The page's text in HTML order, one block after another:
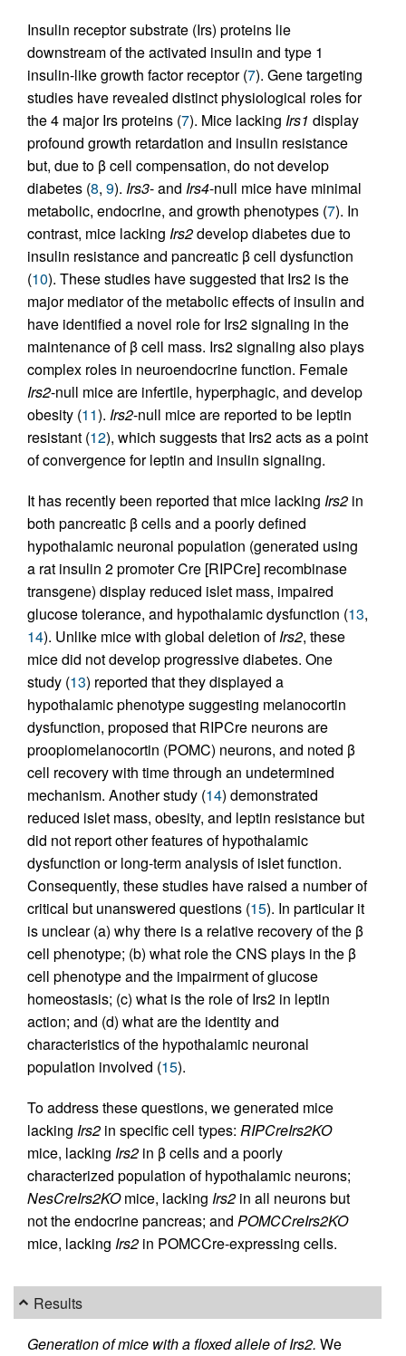
Insulin receptor substrate (Irs) proteins lie
downstream of the activated insulin and type 1
insulin-like growth factor receptor (7). Gene targeting
studies have revealed distinct physiological roles for
the 4 major Irs proteins (7). Mice lacking Irs1 display
profound growth retardation and insulin resistance
but, due to β cell compensation, do not develop
diabetes (8, 9). Irs3- and Irs4-null mice have minimal
metabolic, endocrine, and growth phenotypes (7). In
contrast, mice lacking Irs2develop diabetes due to
insulin resistance and pancreatic β cell dysfunction
(10). These studies have suggested that Irs2 is the
major mediator of the metabolic effects of insulin and
have identified a novel role for Irs2 signaling in the
maintenance of β cell mass. Irs2 signaling also plays
complex roles in neuroendocrine function. Female
Irs2-null mice are infertile, hyperphagic, and develop
obesity (11). Irs2-null mice are reported to be leptin
resistant (12), which suggests that Irs2 acts as a point
of convergence for leptin and insulin signaling.
It has recently been reported that mice lacking Irs2 in
both pancreatic β cells and a poorly defined
hypothalamic neuronal population (generated using
a rat insulin 2 promoter Cre [RIPCre] recombinase
transgene) display reduced islet mass, impaired
glucose tolerance, and hypothalamic dysfunction (13,
14). Unlike mice with global deletion ofIrs2, these
mice did not develop progressive diabetes. One
study (13) reported that they displayed a
hypothalamic phenotype suggesting melanocortin
dysfunction, proposed that RIPCre neurons are
proopiomelanocortin (POMC) neurons, and noted β
cell recovery with time through an undetermined
mechanism. Another study (14) demonstrated
reduced islet mass, obesity, and leptin resistance but
did not report other features of hypothalamic
dysfunction or long-term analysis of islet function.
Consequently, these studies have raised a number of
critical but unanswered questions (15). In particular it
is unclear (a) why there is a relative recovery of the β
cell phenotype; (b) what role the CNS plays in the β
cell phenotype and the impairment of glucose
homeostasis; (c) what is the role of Irs2 in leptin
action; and (d) what are the identity and
characteristics of the hypothalamic neuronal
population involved (15).
To address these questions, we generated mice
lacking Irs2 in specific cell types: RIPCreIrs2KO
mice, lacking Irs2 in β cells and a poorly
characterized population of hypothalamic neurons;
NesCreIrs2KOmice, lacking Irs2 in all neurons but
not the endocrine pancreas; and POMCCreIrs2KO
mice, lacking Irs2 in POMCCre-expressing cells.
Results
Generation of mice with a floxed allele of Irs2. We